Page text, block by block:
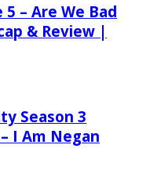
5 – Are We Bad
& Review |
Season 3
I Am Negan